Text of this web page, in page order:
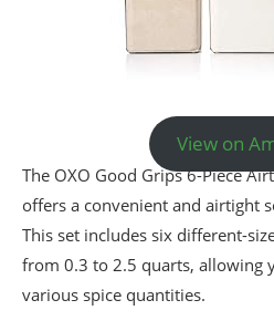
View on
The OXO Good Grips 6-Piece
offers a convenient and airtight
This set includes six different-
from 0.3 to 2.5 quarts, allowing
various spice quantities.